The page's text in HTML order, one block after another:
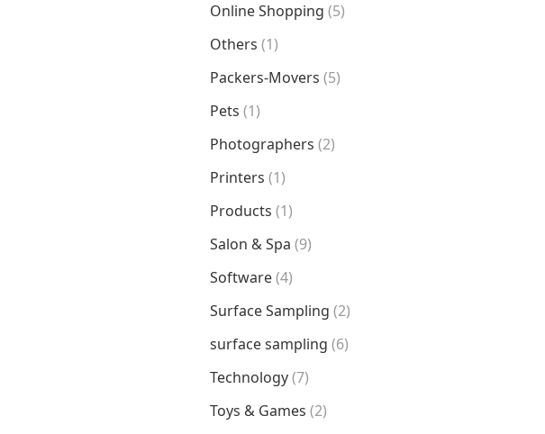
Online Shopping (5)
Others (1)
Packers-Movers (5)
Pets (1)
Photographers (2)
Printers (1)
Products (1)
Salon & Spa (9)
Software(4)
Surface Sampling (2)
surface sampling (6)
Technology(7)
Toys & Games (2)